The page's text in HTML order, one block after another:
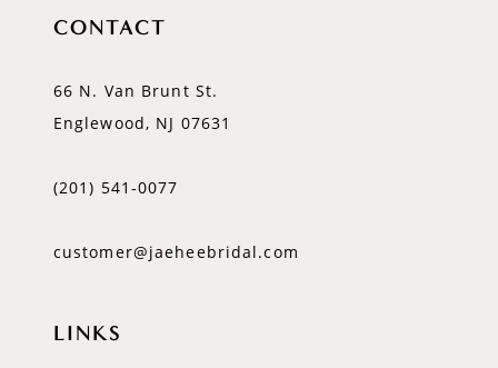
CONTACT
66 N. Van Brunt St.
Englewood, NJ 07631
(201) 541‑0077
customer@jaeheebridal.com
LINKS